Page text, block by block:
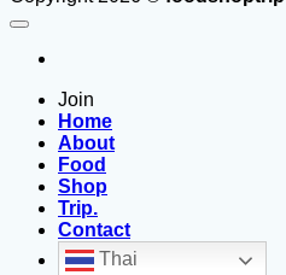
Join
Home
About
Food
Shop
Trip.
Contact
Thai